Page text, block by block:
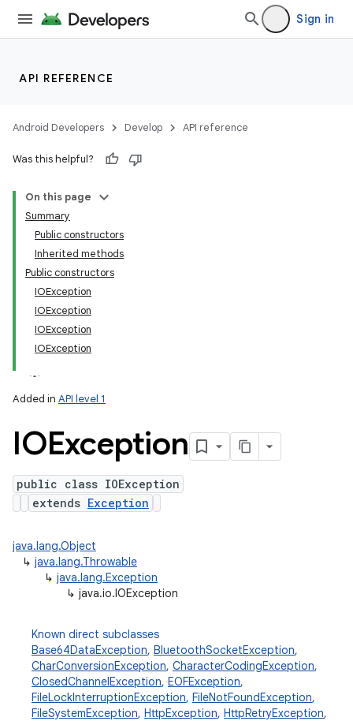
Sign in
API REFERENCE
Android Developers Develop API reference
Was this helpful?
On this page
Summary
Public constructors
Inherited methods
Public constructors
IOException
IOException
IOException
IOException
Added in API level 1
IOException
public class IOException
extends Exception
java.lang.Object
↳ java.lang.Throwable
↳ java.lang.Exception
↳ java.io.IOException
Known direct subclasses
Base64DataException, BluetoothSocketException,
CharConversionException, CharacterCodingException,
ClosedChannelException, EOFException,
FileLockInterruptionException, FileNotFoundException,
FileSystemException, HttpException, HttpRetryException,